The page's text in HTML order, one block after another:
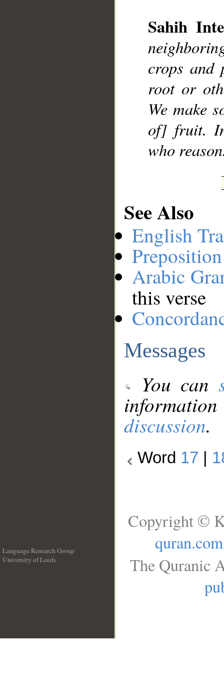
Sahih
crops and
root or
We make
of] fruit.
who
See Also
English
Arabic
this verse
Messages
You can
discussion.
Word 17
Language Research Group
University of Leeds
Copyright ©
quran.com
The Quranic